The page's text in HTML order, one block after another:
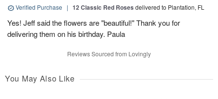
Verified Purchase | 12 Classic Red Roses delivered to Plantation, FL
Yes! Jeff said the flowers are "beautiful!" Thank you for
delivering them on his birthday. Paula
Reviews Sourced from Lovingly
You May Also Like